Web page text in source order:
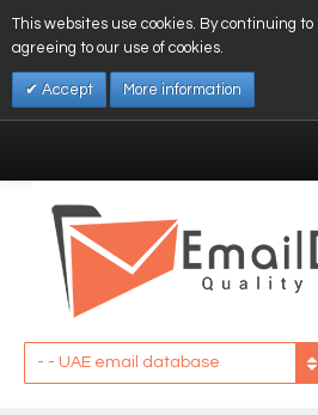
This websites use cookies. By continuing
agreeing to our use of cookies.
Accept More information
Affiliates
My Wishlist
- - UAE email database